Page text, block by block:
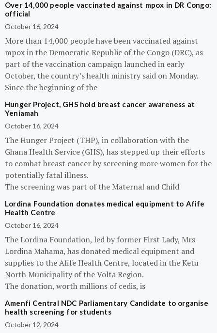
Over 14,000 people vaccinated against mpox in DR Congo:
official
October 16, 2024
More than 14,000 people have been vaccinated against
mpox in the Democratic Republic of the Congo (DRC), as
part of the vaccination campaign launched in early
October, the country’s health ministry said on Monday.
Since the beginning of the
Hunger Project, GHS hold breast cancer awareness at
Yeniamah
October 16, 2024
The Hunger Project (THP), in collaboration with the
Ghana Health Service (GHS), has stepped up their efforts
to combat breast cancer by screening more women for the
potentially fatal illness.
The screening was part of the Maternal and Child
Lordina Foundation donates medical equipment to Afife
Health Centre
October 16, 2024
The Lordina Foundation, led by former First Lady, Mrs
Lordina Mahama, has donated medical equipment and
supplies to the Afife Health Centre, located in the Ketu
North Municipality of the Volta Region.
The donation, worth millions of cedis, is
Amenfi Central NDC Parliamentary Candidate to organise
health screening for students
October 12, 2024